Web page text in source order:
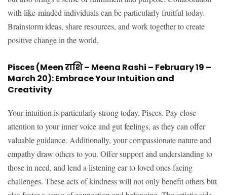
with like-minded individuals can be particularly fruitful today.
Brainstorm ideas, share resources, and work together to create
positive change in the world.
Pisces (Meen राशि – Meena Rashi – February 19 –
March 20): Embrace Your Intuition and
Creativity
Your intuition is particularly strong today, Pisces. Pay close
attention to your inner voice and gut feelings, as they can offer
valuable guidance. Additionally, your compassionate nature and
empathy draw others to you. Offer support and understanding to
those in need, and lend a listening ear to loved ones facing
challenges. These acts of kindness will not only benefit others but